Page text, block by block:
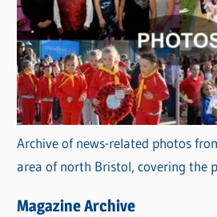
Archive of news-related photos
area of north Bristol, covering the
Magazine Archive